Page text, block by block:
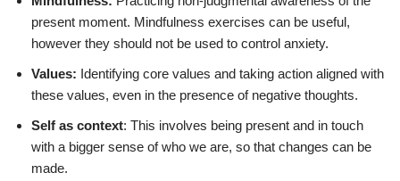
present moment. Mindfulness exercises can be useful,
however they should not be used to control anxiety.
Values: Identifying core values and taking action aligned with
these values, even in the presence of negative thoughts.
Self as context: This involves being present and in touch
with a bigger sense of who we are, so that changes can be
made.